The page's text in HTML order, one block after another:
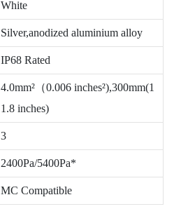
White
Silver,anodized aluminium alloy
IP68 Rated
4.0mm²（0.006 inches²),300mm(1
1.8 inches)
3
2400Pa/5400Pa*
MC Compatible